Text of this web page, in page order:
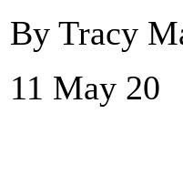
By Tracy
11 May 20